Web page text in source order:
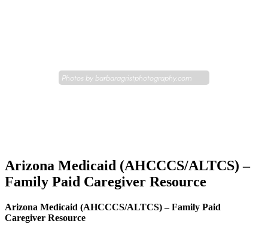
Photos by barbaragristphotography.com
Arizona Medicaid (AHCCCS/ALTCS) –
Family Paid Caregiver Resource
Arizona Medicaid (AHCCCS/ALTCS) – Family Paid
Caregiver Resource